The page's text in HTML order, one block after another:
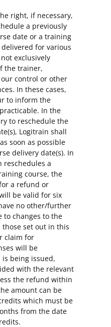
right, if necessary,
a previously
date or a training
for various
exclusively
the trainer,
control or other
In these cases,
to inform the
In the
to reschedule the
Logitrain shall
soon as possible
delivery date(s). In
reschedules a
course, the
a refund or
be valid for six
no other/further
to changes to the
set out in this
claim for
will be
being issued,
with the relevant
the refund within
amount can be
which must be
from the date